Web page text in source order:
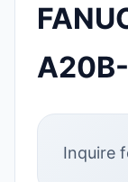
Inquire